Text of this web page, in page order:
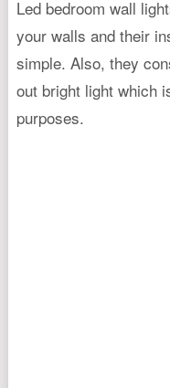
Led bedroom wall
your walls and their
simple. Also, they
out bright light which
purposes.